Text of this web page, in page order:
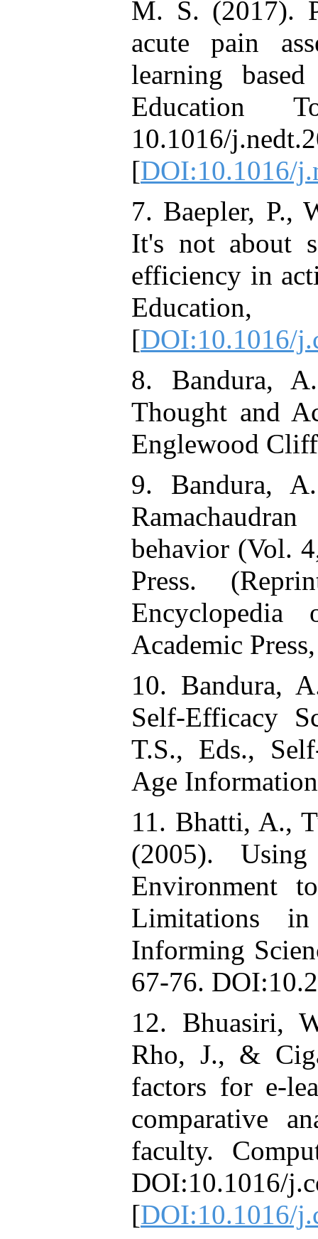
M. S. (2017).
acute pain
learning
Education
10.1016/
[DOI:10.1016/
7. Baepler, P.,
It's not about
efficiency in
[DOI:10.1016/
8. Bandura,
Thought and
Englewood
9. Bandura,
behavior (Vol.
Press.
Academic
10. Bandura,
Self-Efficacy
T.S., Eds.,
Age
11. Bhatti, A.,
(2005). Using
Environment
Limitations
Informing
67-76.
12. Bhuasiri,
Rho, J., &
factors for e-
comparative
faculty.
DOI:10.1016/
[DOI:10.1016/